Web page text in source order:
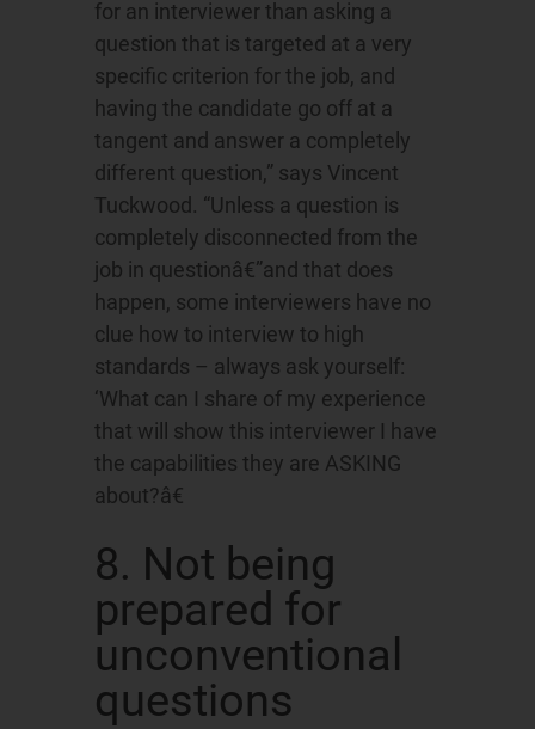
for an interviewer than asking a
question that is targeted at a very
specific criterion for the job, and
having the candidate go off at a
tangent and answer a completely
different question,” says Vincent
Tuckwood. “Unless a question is
completely disconnected from the
job in questionâ€”and that does
happen, some interviewers have no
clue how to interview to high
standards – always ask yourself:
‘What can I share of my experience
that will show this interviewer I have
the capabilities they are ASKING
about?â€
8. Not being
prepared for
unconventional
questions